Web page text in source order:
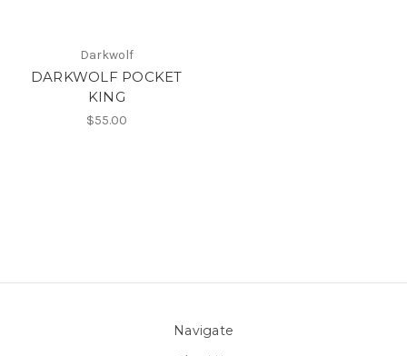
Darkwolf
DARKWOLF POCKET
KING
$55.00
Navigate